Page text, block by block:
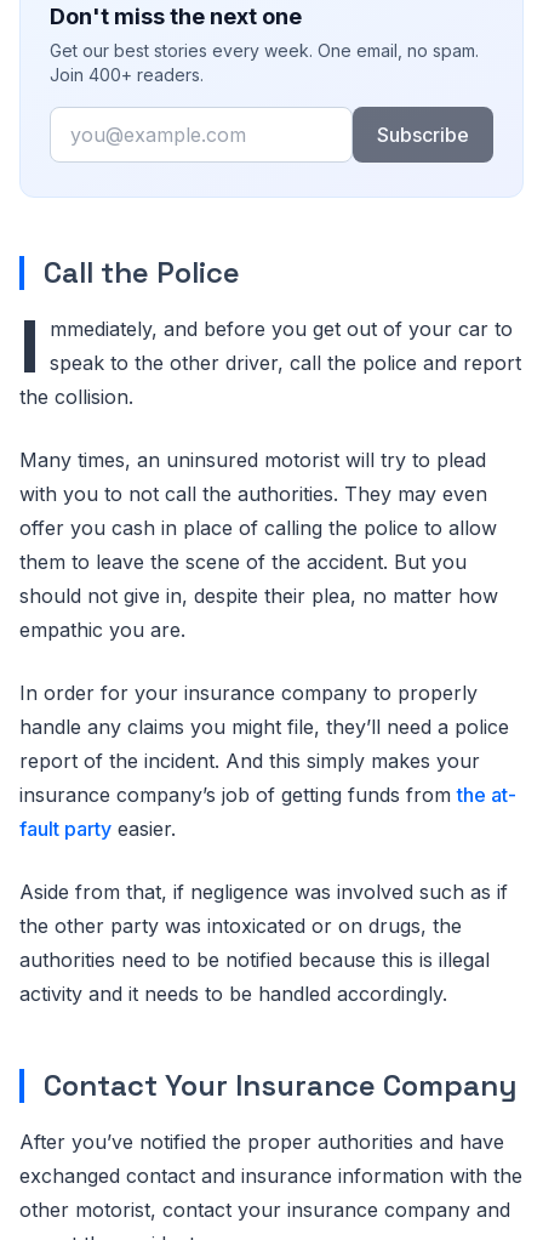
Don't miss the next one
Get our best stories every week. One email, no spam.
Join 400+ readers.
Email
Subscribe
Call the Police
I
mmediately, and before you get out of your car to
speak to the other driver, call the police and report
the collision.
Many times, an uninsured motorist will try to plead
with you to not call the authorities. They may even
offer you cash in place of calling the police to allow
them to leave the scene of the accident. But you
should not give in, despite their plea, no matter how
empathic you are.
In order for your insurance company to properly
handle any claims you might file, they’ll need a police
report of the incident. And this simply makes your
insurance company’s job of getting funds fromthe at-
fault party easier.
Aside from that, if negligence was involved such as if
the other party was intoxicated or on drugs, the
authorities need to be notified because this is illegal
activity and it needs to be handled accordingly.
Contact Your Insurance Company
After you’ve notified the proper authorities and have
exchanged contact and insurance information with the
other motorist, contact your insurance company and